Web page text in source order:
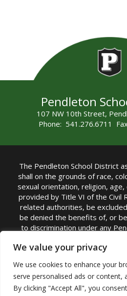
We value your privacy
We use cookies to enhance your
serve personalised ads or content,
By clicking "Accept All", you
Pendleton
107 NW 10th Street,
Phone: 541.276.6711
The Pendleton School District
shall on the grounds of race,
sexual orientation, religion,
provided by Title VI of the Civil
related authorities, be
be denied the benefits of, or
to discrimination under any
TITLE IX COORDINATOR:
(541) 276-6711 | Email:
Accessibility Statement|
|USDA Nondiscrimination